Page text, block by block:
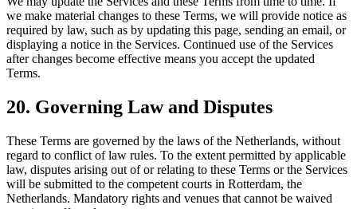
we make material changes to these Terms, we will provide notice as
required by law, such as by updating this page, sending an email, or
displaying a notice in the Services. Continued use of the Services
after changes become effective means you accept the updated
Terms.
20. Governing Law and Disputes
These Terms are governed by the laws of the Netherlands, without
regard to conflict of law rules. To the extent permitted by applicable
law, disputes arising out of or relating to these Terms or the Services
will be submitted to the competent courts in Rotterdam, the
Netherlands. Mandatory rights and venues that cannot be waived